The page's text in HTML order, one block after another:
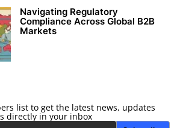
Navigating Regulatory
Compliance Across Global B2B
Markets
list to get the latest news, updates
directly in your inbox